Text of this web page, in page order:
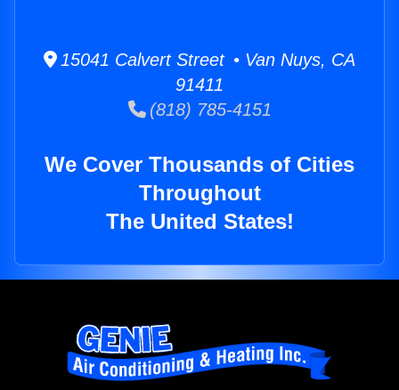
15041 Calvert Street • Van Nuys, CA
91411
(818) 785-4151
We Cover Thousands of Cities
Throughout
The United States!